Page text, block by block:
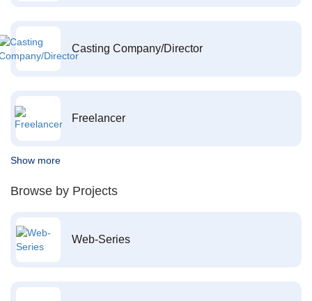
Casting Company/Director
Freelancer
Show more
Browse by Projects
Web-Series